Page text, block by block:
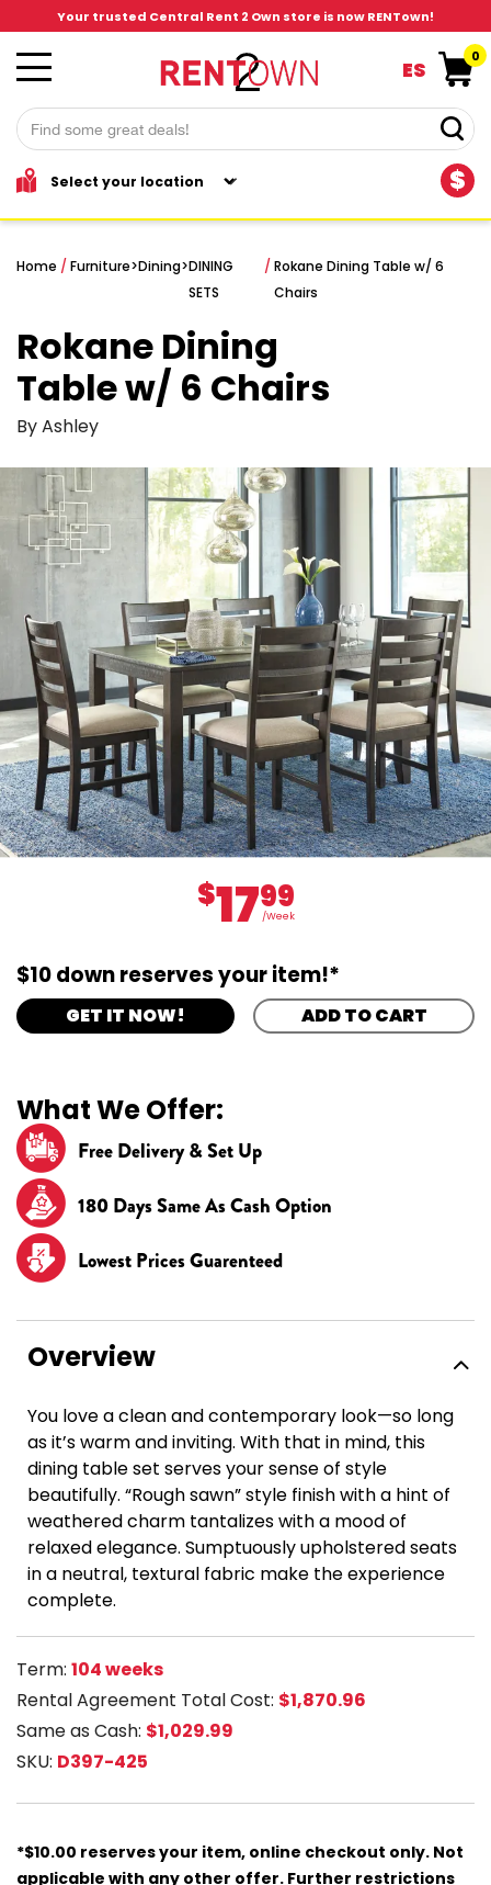
Your trusted Central Rent 2 Own store is now RENTown!
$
ES
0
Home / Furniture>Dining>DINING
SETS
/Rokane Dining Table w/ 6
Chairs
Rokane Dining
Table w/ 6 Chairs
By Ashley
$1799
/Week
$10 down reserves your item!*
GET IT NOW! ADD TO CART
What We Offer:
Free Delivery & Set Up
180 Days Same As Cash Option
Lowest Prices Guarenteed
Overview
You love a clean and contemporary look—so long
as it’s warm and inviting. With that in mind, this
dining table set serves your sense of style
beautifully. “Rough sawn” style finish with a hint of
weathered charm tantalizes with a mood of
relaxed elegance. Sumptuously upholstered seats
in a neutral, textural fabric make the experience
complete.
Term: 104 weeks
Rental Agreement Total Cost: $1,870.96
Same as Cash: $1,029.99
SKU: D397-425
*$10.00 reserves your item, online checkout only. Not
applicable with any other offer. Further restrictions